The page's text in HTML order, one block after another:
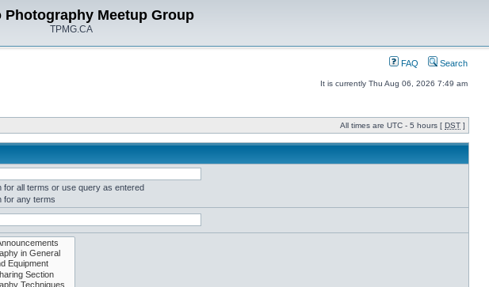
Photography Meetup Group
TPMG.CA
FAQ Search
It is currently Thu Aug 06, 2026 7:49 am
All times are UTC - 5 hours [ DST ]
for all terms or use query as entered
for any terms